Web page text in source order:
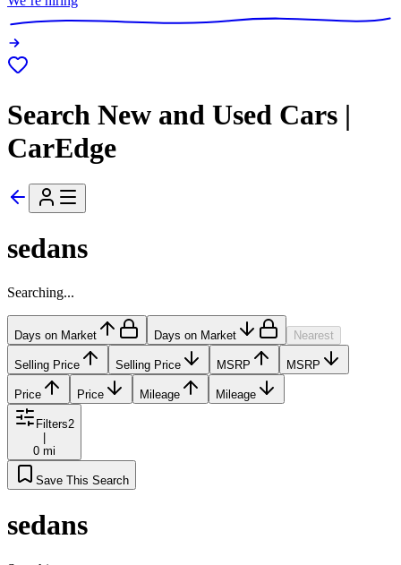
Search New and Used Cars |
CarEdge
sedans
Searching...
Days on Market Days on Market Nearest
Selling Price Selling Price MSRP MSRP
Price Price Mileage Mileage
Filters2
0 mi
Save This Search
sedans